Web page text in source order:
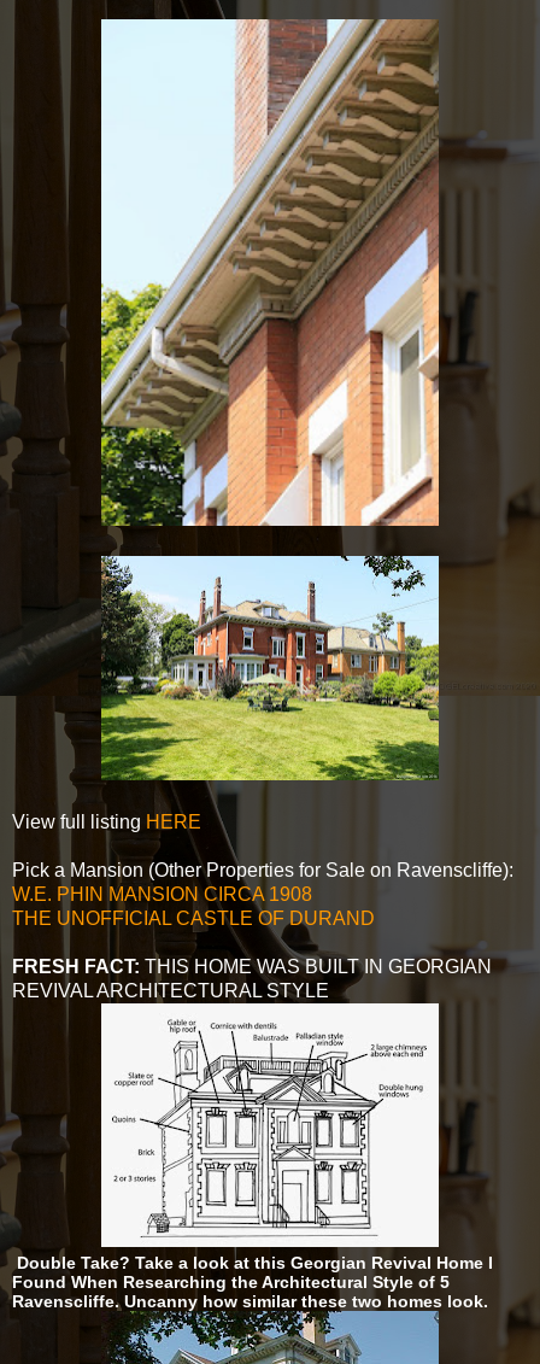
View full listing HERE
Pick a Mansion (Other Properties for Sale on Ravenscliffe):
W.E. PHIN MANSION CIRCA 1908
THE UNOFFICIAL CASTLE OF DURAND
FRESH FACT: THIS HOME WAS BUILT IN GEORGIAN
REVIVAL ARCHITECTURAL STYLE
Double Take? Take a look at this Georgian Revival Home I
Found When Researching the Architectural Style of 5
Ravenscliffe. Uncanny how similar these two homes look.